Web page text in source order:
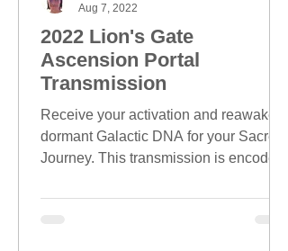
2022 Lion's Gate
Ascension Portal
Transmission
Receive your activation and reawaken
dormant Galactic DNA for your Sacred
Journey. This transmission is encoded
Aug 7, 2022